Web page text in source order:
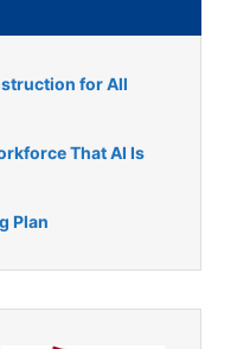
for All
That AI Is
Plan